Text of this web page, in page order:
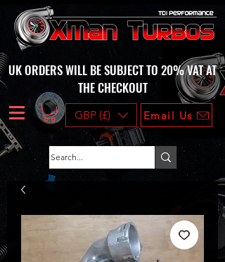
UK ORDERS WILL BE SUBJECT TO 20% VAT AT
THE CHECKOUT
GBP (£) Email Us